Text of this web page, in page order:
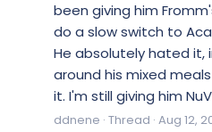
been giving him
do a slow switch to
He absolutely hated it,
around his mixed
it. I'm still giving him
ddnene Thread Aug 12,